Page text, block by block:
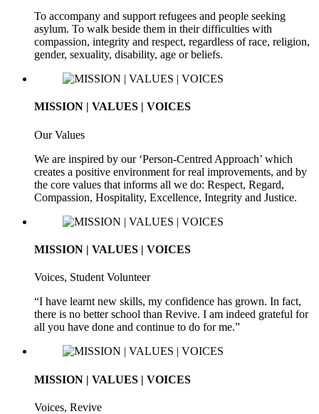
To accompany and support refugees and people seeking
asylum. To walk beside them in their difficulties with
compassion, integrity and respect, regardless of race, religion,
gender, sexuality, disability, age or beliefs.
MISSION | VALUES | VOICES
Our Values
We are inspired by our ‘Person-Centred Approach’ which
creates a positive environment for real improvements, and by
the core values that informs all we do: Respect, Regard,
Compassion, Hospitality, Excellence, Integrity and Justice.
MISSION | VALUES | VOICES
Voices, Student Volunteer
“I have learnt new skills, my confidence has grown. In fact,
there is no better school than Revive. I am indeed grateful for
all you have done and continue to do for me.”
MISSION | VALUES | VOICES
Voices, Revive